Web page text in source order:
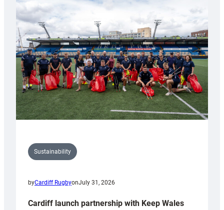
special
Anniversary
Grogg
Sustainability
byCardiff RugbyonJuly 31, 2026
Cardiff launch partnership with Keep Wales